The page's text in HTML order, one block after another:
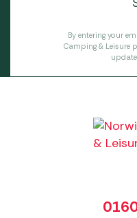
By entering your
Camping & Leisure